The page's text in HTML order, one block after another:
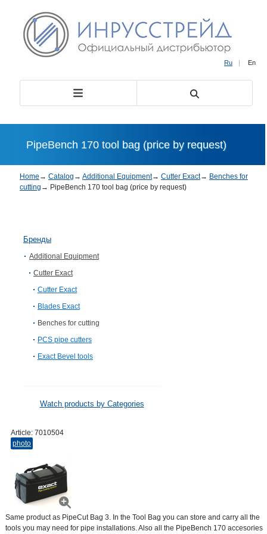
Ru | En
PipeBench 170 tool bag (price by request)
Home → Catalog → Additional Equipment→ Cutter Exact→ Benches for
cutting → PipeBench 170 tool bag (price by request)
Бренды
Additional Equipment
Cutter Exact
Cutter Exact
Blades Exact
Benches for cutting
PCS pipe cutters
Exact Bevel tools
Watch products by Categories
Article: 7010504
photo
Same product as PipeCut Bag 3. In the Tool Bag you can store and carry all the
tools you may need for pipe installations. Also all the PipeBench 170 accesories